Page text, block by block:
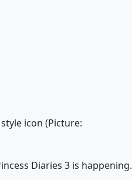
icon (Picture:
Diaries 3 is happening.